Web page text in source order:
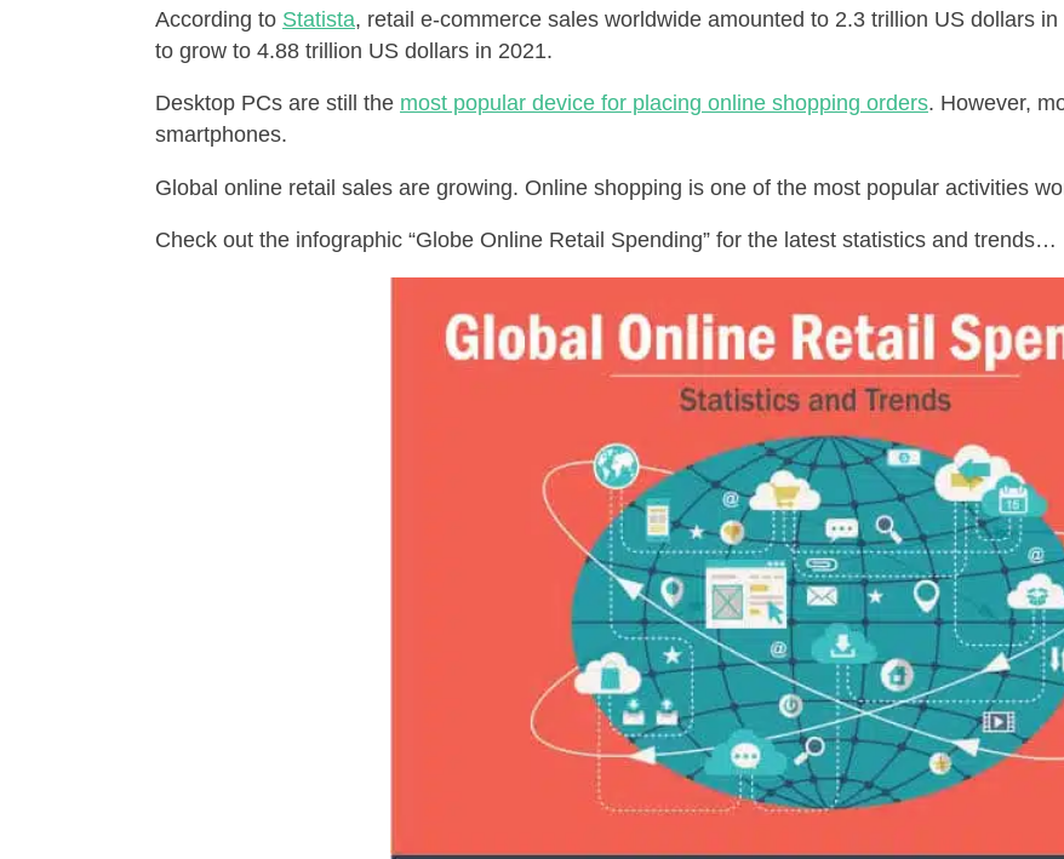
According to Statista, retail e-commerce sales worldwide amounted to 2.3 trillion US dollars
to grow to 4.88 trillion US dollars in 2021.
Desktop PCs are still the most popular device for placing online shopping orders. However,
smartphones.
Global online retail sales are growing. Online shopping is one of the most popular activities
Check out the infographic “Globe Online Retail Spending” for the latest statistics and trends…